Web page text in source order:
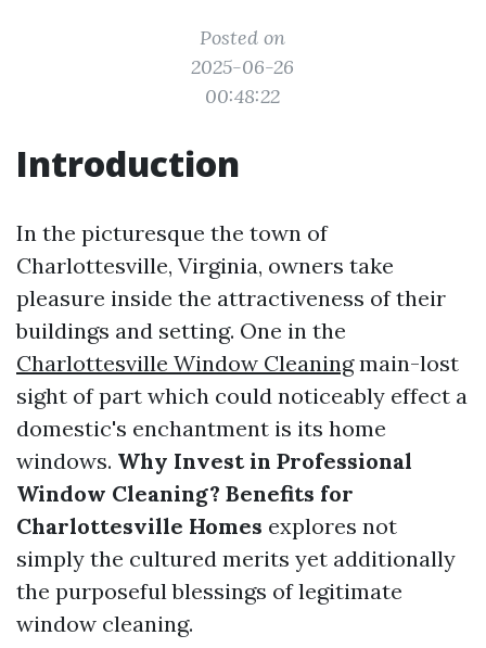
Posted on
2025-06-26
00:48:22
Introduction
In the picturesque the town of
Charlottesville, Virginia, owners take
pleasure inside the attractiveness of their
buildings and setting. One in the
Charlottesville Window Cleaningmain-lost
sight of part which could noticeably effect a
domestic's enchantment is its home
windows. Why Invest in Professional
Window Cleaning? Benefits for
Charlottesville Homes explores not
simply the cultured merits yet additionally
the purposeful blessings of legitimate
window cleaning.